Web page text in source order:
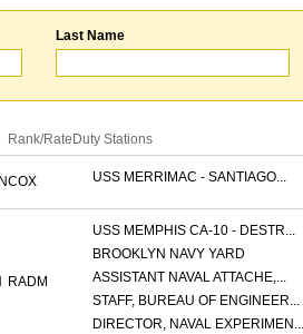
Last Name
Rank/Rate Duty Stations
COX USS MERRIMAC - SANTIAGO...
RADM
USS MEMPHIS CA-10 - DESTR...
BROOKLYN NAVY YARD
ASSISTANT NAVAL ATTACHE,...
STAFF, BUREAU OF ENGINEER...
DIRECTOR, NAVAL EXPERIMEN...